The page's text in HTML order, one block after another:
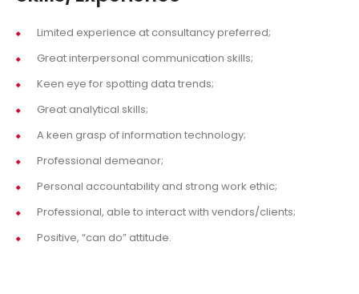
Limited experience at consultancy preferred;
Great interpersonal communication skills;
Keen eye for spotting data trends;
Great analytical skills;
A keen grasp of information technology;
Professional demeanor;
Personal accountability and strong work ethic;
Professional, able to interact with vendors/clients;
Positive, “can do” attitude.